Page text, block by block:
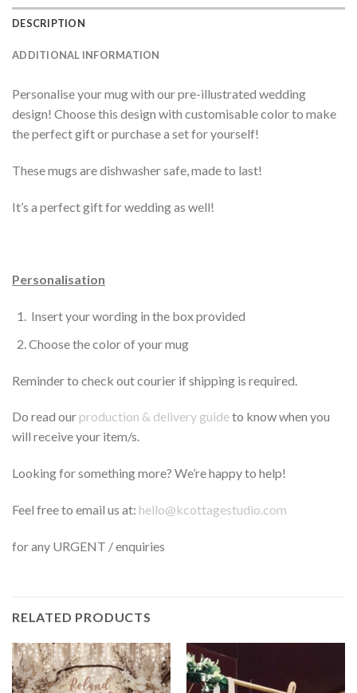
DESCRIPTION
ADDITIONAL INFORMATION
Personalise your mug with our pre-illustrated wedding
design! Choose this design with customisable color to make
the perfect gift or purchase a set for yourself!
These mugs are dishwasher safe, made to last!
It’s a perfect gift for wedding as well!
Personalisation
Insert your wording in the box provided
Choose the color of your mug
Reminder to check out courier if shipping is required.
Do read our production & delivery guideto know when you
will receive your item/s.
Looking for something more? We’re happy to help!
Feel free to email us at: hello@kcottagestudio.com
for any URGENT / enquiries
RELATED PRODUCTS